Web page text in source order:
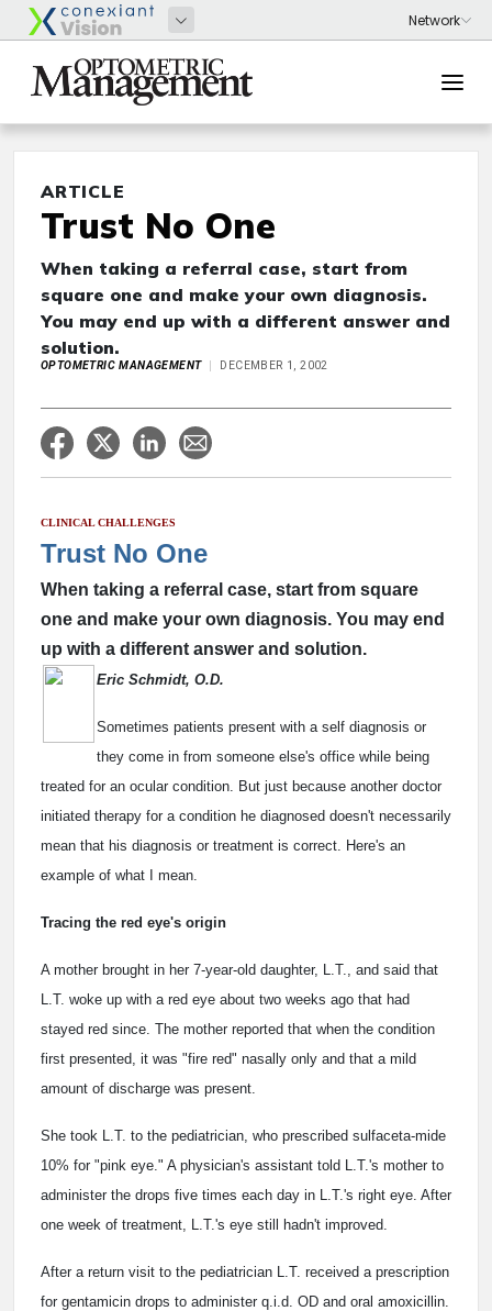
ARTICLE
Trust No One
When taking a referral case, start from
square one and make your own diagnosis.
You may end up with a different answer and
solution.
OPTOMETRIC MANAGEMENT DECEMBER 1, 2002
CLINICAL CHALLENGES
Trust No One
When taking a referral case, start from square
one and make your own diagnosis. You may end
up with a different answer and solution.
Eric Schmidt, O.D.
Sometimes patients present with a self diagnosis or
they come in from someone else's office while being
treated for an ocular condition. But just because another doctor
initiated therapy for a condition he diagnosed doesn't necessarily
mean that his diagnosis or treatment is correct. Here's an
example of what I mean.
Tracing the red eye's origin
A mother brought in her 7-year-old daughter, L.T., and said that
L.T. woke up with a red eye about two weeks ago that had
stayed red since. The mother reported that when the condition
first presented, it was "fire red" nasally only and that a mild
amount of discharge was present.
She took L.T. to the pediatrician, who prescribed sulfaceta-mide
10% for "pink eye." A physician's assistant told L.T.'s mother to
administer the drops five times each day in L.T.'s right eye. After
one week of treatment, L.T.'s eye still hadn't improved.
After a return visit to the pediatrician L.T. received a prescription
for gentamicin drops to administer q.i.d. OD and oral amoxicillin.